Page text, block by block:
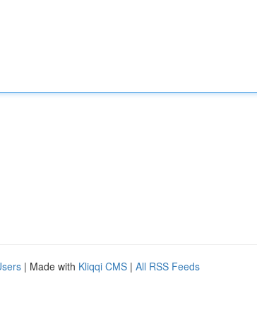
| Made with Kliqqi CMS | All RSS Feeds